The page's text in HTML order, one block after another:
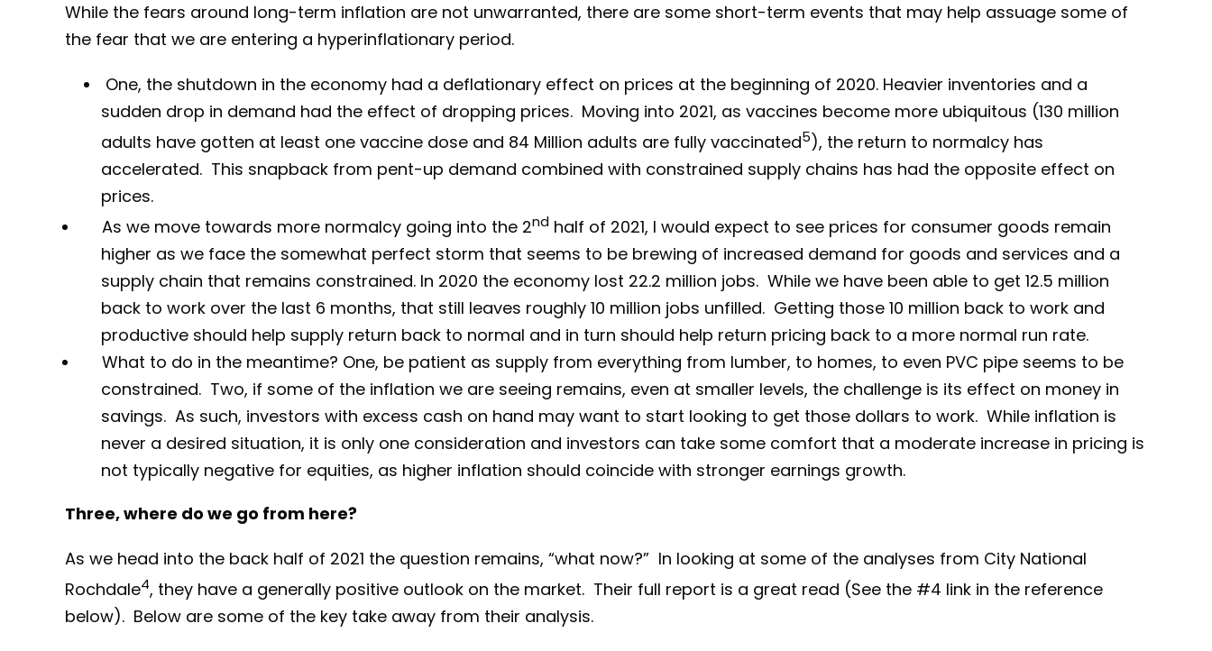
While the fears around long-term inflation are not unwarranted, there are some short-term events that may help assuage some of
the fear that we are entering a hyperinflationary period.
One, the shutdown in the economy had a deflationary effect on prices at the beginning of 2020. Heavier inventories and a
sudden drop in demand had the effect of dropping prices. Moving into 2021, as vaccines become more ubiquitous (130 million
adults have gotten at least one vaccine dose and 84 Million adults are fully vaccinated5), the return to normalcy has
accelerated. This snapback from pent-up demand combined with constrained supply chains has had the opposite effect on
prices.
As we move towards more normalcy going into the 2nd half of 2021, I would expect to see prices for consumer goods remain
higher as we face the somewhat perfect storm that seems to be brewing of increased demand for goods and services and a
supply chain that remains constrained. In 2020 the economy lost 22.2 million jobs. While we have been able to get 12.5 million
back to work over the last 6 months, that still leaves roughly 10 million jobs unfilled. Getting those 10 million back to work and
productive should help supply return back to normal and in turn should help return pricing back to a more normal run rate.
What to do in the meantime? One, be patient as supply from everything from lumber, to homes, to even PVC pipe seems to be
constrained. Two, if some of the inflation we are seeing remains, even at smaller levels, the challenge is its effect on money in
savings. As such, investors with excess cash on hand may want to start looking to get those dollars to work. While inflation is
never a desired situation, it is only one consideration and investors can take some comfort that a moderate increase in pricing is
not typically negative for equities, as higher inflation should coincide with stronger earnings growth.
Three, where do we go from here?
As we head into the back half of 2021 the question remains, “what now?” In looking at some of the analyses from City National
Rochdale4, they have a generally positive outlook on the market. Their full report is a great read (See the #4 link in the reference
below). Below are some of the key take away from their analysis.